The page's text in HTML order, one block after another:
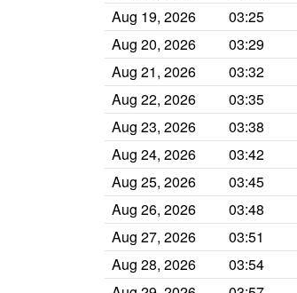
Aug 19, 2026
03:25
Aug 20, 2026
03:29
Aug 21, 2026
03:32
Aug 22, 2026
03:35
Aug 23, 2026
03:38
Aug 24, 2026
03:42
Aug 25, 2026
03:45
Aug 26, 2026
03:48
Aug 27, 2026
03:51
Aug 28, 2026
03:54